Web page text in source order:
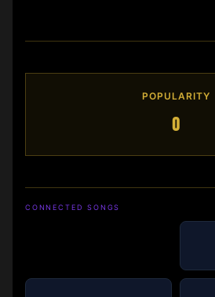
POPULARITY
0
CONNECTED SONGS